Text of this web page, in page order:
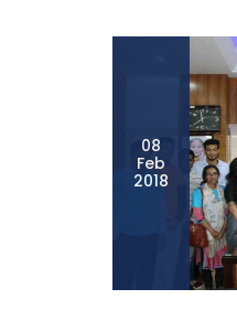
08
Feb
2018